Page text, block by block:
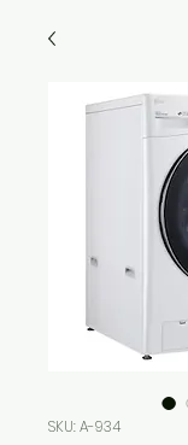
SKU: A-934